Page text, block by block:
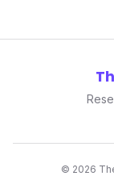
© 2026